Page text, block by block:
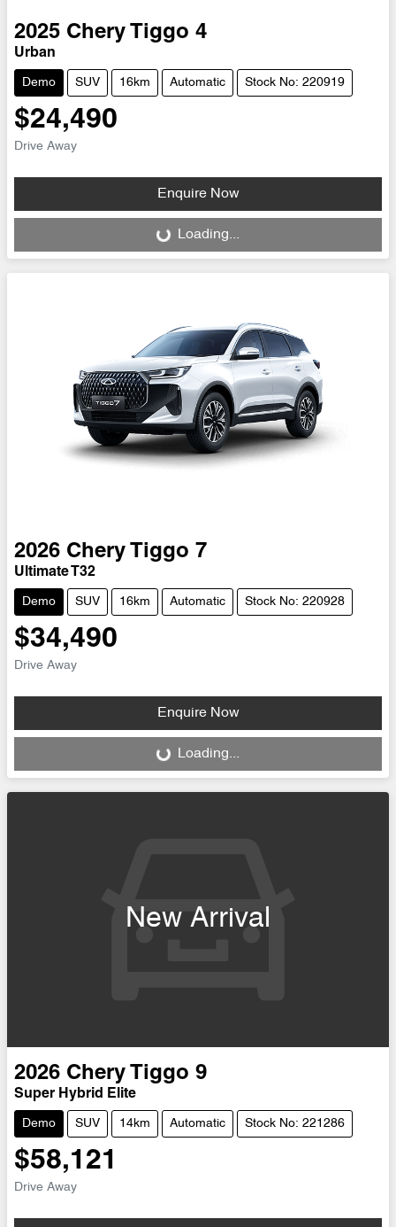
2025 Chery Tiggo 4
Urban
Demo SUV 16km Automatic Stock No: 220919
$24,490
Drive Away
Enquire Now
Loading...
Loading...
2026 Chery Tiggo 7
Ultimate T32
Demo SUV 16km Automatic Stock No: 220928
$34,490
Drive Away
Enquire Now
Loading...
Loading...
New Arrival
2026 Chery Tiggo 9
Super Hybrid Elite
Demo SUV 14km Automatic Stock No: 221286
$58,121
Drive Away